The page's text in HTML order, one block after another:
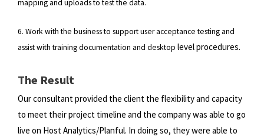
mapping and uploads to test the data.
6. Work with the business to support user acceptance testing and
assist with training documentation and desktop level procedures.
The Result
Our consultant provided the client the flexibility and capacity
to meet their project timeline and the company was able to go
live on Host Analytics/Planful. In doing so, they were able to